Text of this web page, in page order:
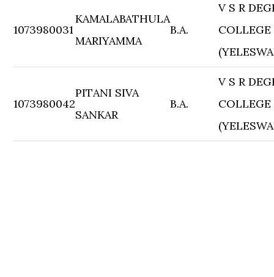
1073980031
KAMALABATHULA
MARIYAMMA
B.A.
V S R
COLLEGE
1073980042
PITANI SIVA
SANKAR
B.A.
V S R
COLLEGE